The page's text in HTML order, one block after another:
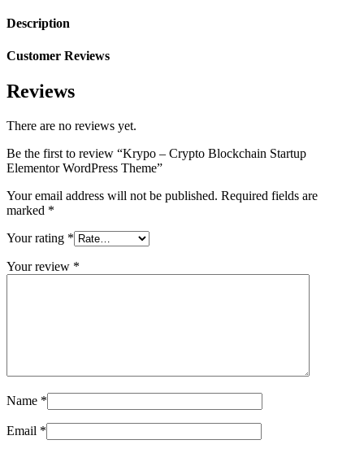
Description
Customer Reviews
Reviews
There are no reviews yet.
Be the first to review “Krypo – Crypto Blockchain Startup
Elementor WordPress Theme”
Your email address will not be published. Required fields are
marked *
Your rating *
Your review *
Name *
Email *